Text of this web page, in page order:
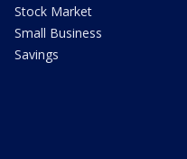
Stock Market
Small Business
Savings